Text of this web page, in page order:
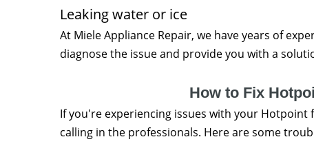
Leaking water or ice
At Miele Appliance Repair, we have years of
diagnose the issue and provide you with a
How to Fix
If you're experiencing issues with your Hotpoint
calling in the professionals. Here are some